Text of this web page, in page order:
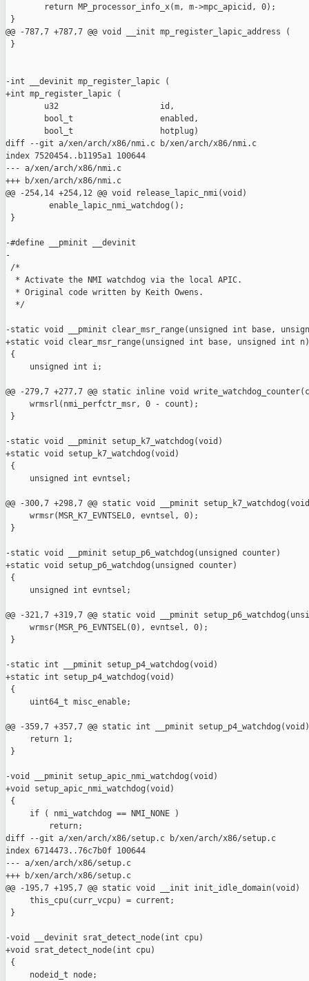
        return MP_processor_info_x(m, m->mpc_apicid, 0);
}
@@ -787,7 +787,7 @@ void __init mp_register_lapic_address (
}
-int __devinit mp_register_lapic (
+int mp_register_lapic (
        u32                     id,
        bool_t                  enabled,
        bool_t                  hotplug)
diff --git a/xen/arch/x86/nmi.c b/xen/arch/x86/nmi.c
index 7520454..b1195a1 100644
--- a/xen/arch/x86/nmi.c
+++ b/xen/arch/x86/nmi.c
@@ -254,14 +254,12 @@ void release_lapic_nmi(void)
         enable_lapic_nmi_watchdog();
}
-#define __pminit __devinit
-
/*
  * Activate the NMI watchdog via the local APIC.
  * Original code written by Keith Owens.
  */
-static void __pminit clear_msr_range(unsigned int base,
+static void clear_msr_range(unsigned int base, unsigned int n)
{
     unsigned int i;
@@ -279,7 +277,7 @@ static inline void
     wrmsrl(nmi_perfctr_msr, 0 - count);
}
-static void __pminit setup_k7_watchdog(void)
+static void setup_k7_watchdog(void)
{
     unsigned int evntsel;
@@ -300,7 +298,7 @@ static void __pminit
     wrmsr(MSR_K7_EVNTSEL0, evntsel, 0);
}
-static void __pminit setup_p6_watchdog(unsigned counter)
+static void setup_p6_watchdog(unsigned counter)
{
     unsigned int evntsel;
@@ -321,7 +319,7 @@ static void __pminit
     wrmsr(MSR_P6_EVNTSEL(0), evntsel, 0);
}
-static int __pminit setup_p4_watchdog(void)
+static int setup_p4_watchdog(void)
{
     uint64_t misc_enable;
@@ -359,7 +357,7 @@ static int __pminit setup_p4_watchdog(void)
     return 1;
}
-void __pminit setup_apic_nmi_watchdog(void)
+void setup_apic_nmi_watchdog(void)
{
     if ( nmi_watchdog == NMI_NONE )
         return;
diff --git a/xen/arch/x86/setup.c b/xen/arch/x86/setup.c
index 6714473..76c7b0f 100644
--- a/xen/arch/x86/setup.c
+++ b/xen/arch/x86/setup.c
@@ -195,7 +195,7 @@ static void __init init_idle_domain(void)
     this_cpu(curr_vcpu) = current;
}
-void __devinit srat_detect_node(int cpu)
+void srat_detect_node(int cpu)
{
     nodeid_t node;